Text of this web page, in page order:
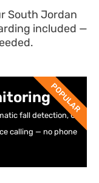
South Jordan
included —
fall detection, GPS
calling — no phone
POPULAR